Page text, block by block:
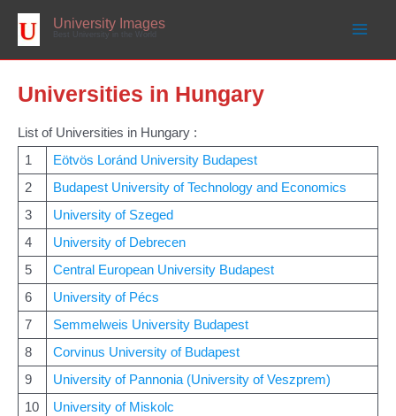
content
University Images
Best University in the World
Universities in Hungary
List of Universities in Hungary :
1
Eötvös Loránd University Budapest
2
Budapest University of Technology and Economics
3
University of Szeged
4
University of Debrecen
5
Central European University Budapest
6
University of Pécs
7
Semmelweis University Budapest
8
Corvinus University of Budapest
9
University of Pannonia (University of Veszprem)
10
University of Miskolc